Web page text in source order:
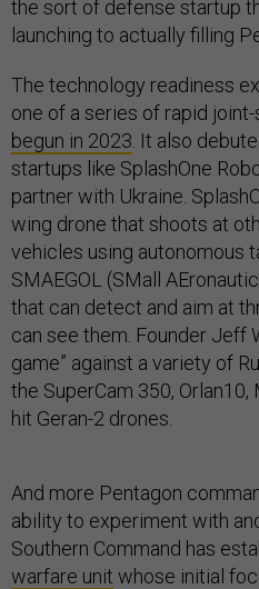
the sort of defense startup
launching to actually filling
The technology readiness
one of a series of rapid
begun in 2023 . It also
startups like SplashOne
partner with Ukraine.
wing drone that shoots at
vehicles using autonomous
SMAEGOL (SMall
that can detect and aim at
can see them. Founder Jeff
game” against a variety of
the SuperCam 350,
hit Geran-2 drones.
And more Pentagon
ability to experiment with
Southern Command has
warfare unit whose initial